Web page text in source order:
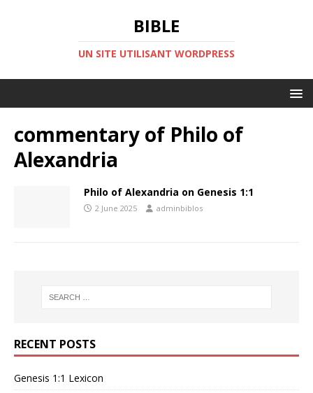
BIBLE
UN SITE UTILISANT WORDPRESS
commentary of Philo of
Alexandria
Philo of Alexandria on Genesis 1:1
2 June 2025 adminbiblos
RECENT POSTS
Genesis 1:1 Lexicon